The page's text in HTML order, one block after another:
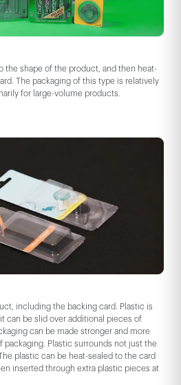
the shape of the product, and then heat-
The packaging of this type is relatively
for large-volume products.
including the backing card. Plastic is
can be slid over additional pieces of
can be made stronger and more
packaging. Plastic surrounds not just the
plastic can be heat-sealed to the card
inserted through extra plastic pieces at